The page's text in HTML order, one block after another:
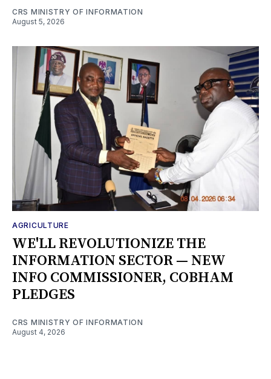
CRS MINISTRY OF INFORMATION
August 5, 2026
AGRICULTURE
WE'LL REVOLUTIONIZE THE
INFORMATION SECTOR — NEW
INFO COMMISSIONER, COBHAM
PLEDGES
CRS MINISTRY OF INFORMATION
August 4, 2026